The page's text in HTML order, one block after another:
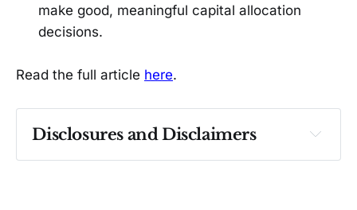
make good, meaningful capital allocation
decisions.
Read the full article here.
Disclosures and Disclaimers
Past performance ≠ future results. Not